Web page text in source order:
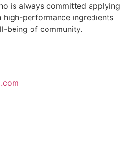
is always committed applying
high-performance ingredients
being of community.